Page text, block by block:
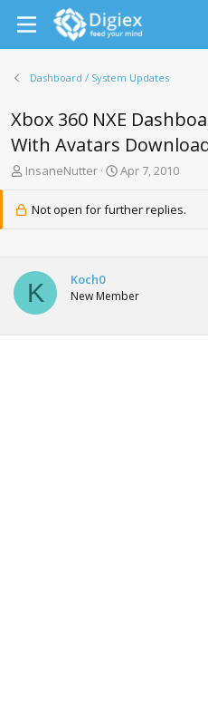
Dashboard / System Updates
Xbox 360 NXE
With Avatars
T
e
s
a
r
t
InsaneNutter
S
a
r
e
Apr 7, 2010
Not open for further replies.
K Koch0
New Member